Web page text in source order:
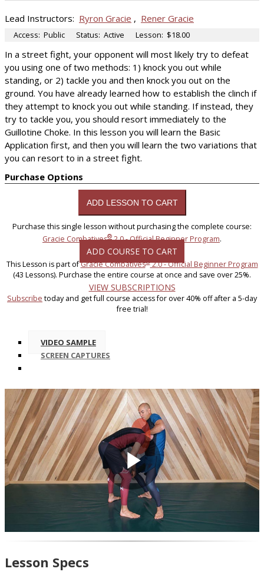
Lead Instructors: Ryron Gracie , Rener Gracie
Access: Public Status: Active Lesson: $18.00
In a street fight, your opponent will most likely try to defeat
you using one of two methods: 1) knock you out while
standing, or 2) tackle you and then knock you out on the
ground. You have already learned how to establish the clinch if
they attempt to knock you out while standing. If instead, they
try to tackle you, you should resort immediately to the
Guillotine Choke. In this lesson you will learn the Basic
Application first, and then you will learn the two variations that
you can resort to in a street fight.
Purchase Options
Purchase this single lesson without purchasing the complete course:
Gracie Combatives®2.0 - Official Beginner Program.
ADD COURSE TO CART
This Lesson is part ofGracie Combatives®2.0 - Official Beginner Program
(43 Lessons). Purchase the entire course at once and save over 25%.
VIEW SUBSCRIPTIONS
Subscribe today and get full course access for over 40% off after a 5-day
free trial!
VIDEO SAMPLE
SCREEN CAPTURES
Play
Video
Lesson Specs